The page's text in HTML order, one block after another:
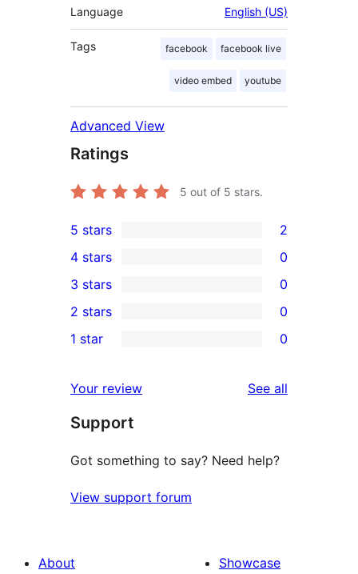
Language English (US)
Tags facebook facebook live
video embed youtube
Advanced View
Ratings
5 out of 5 stars.
2
5-
star
reviews
5 stars 2
4-
star
reviews
4 stars 0
0
3-
star
3 stars 0
2-
reviews
2 stars 0
star
reviews
1 star 0
Your review See all
Support
Got something to say? Need help?
View support forum
About
Showcase